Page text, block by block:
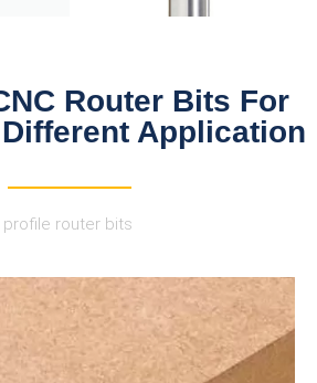
Router Bits For
Application
router bits